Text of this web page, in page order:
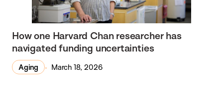
How one Harvard Chan researcher has
navigated funding uncertainties
Aging March 18, 2026